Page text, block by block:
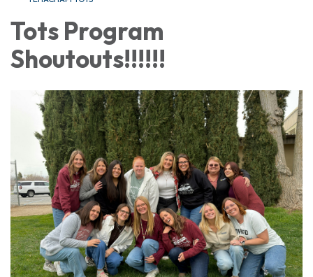
Tots Program
Shoutouts!!!!!!